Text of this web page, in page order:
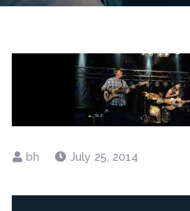
July 25, 2014